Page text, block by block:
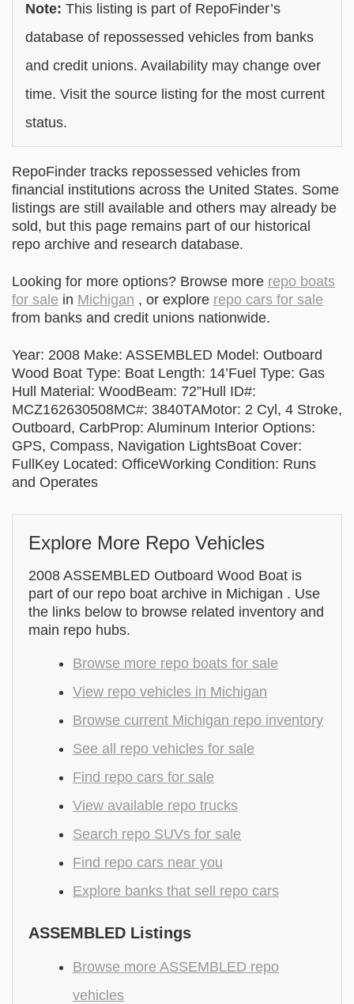
Note: This listing is part of RepoFinder’s
database of repossessed vehicles from banks
and credit unions. Availability may change over
time. Visit the source listing for the most current
status.
RepoFinder tracks repossessed vehicles from
financial institutions across the United States. Some
listings are still available and others may already be
sold, but this page remains part of our historical
repo archive and research database.
Looking for more options? Browse more repo boats
for sale in Michigan , or explore repo cars for sale
from banks and credit unions nationwide.
Year: 2008 Make: ASSEMBLED Model: Outboard
Wood Boat Type: Boat Length: 14’Fuel Type: Gas
Hull Material: WoodBeam: 72”Hull ID#:
MCZ162630508MC#: 3840TAMotor: 2 Cyl, 4 Stroke,
Outboard, CarbProp: Aluminum Interior Options:
GPS, Compass, Navigation LightsBoat Cover:
FullKey Located: OfficeWorking Condition: Runs
and Operates
Explore More Repo Vehicles
2008 ASSEMBLED Outboard Wood Boat is
part of our repo boat archive in Michigan . Use
the links below to browse related inventory and
main repo hubs.
Browse more repo boats for sale
View repo vehicles in Michigan
Browse current Michigan repo inventory
See all repo vehicles for sale
Find repo cars for sale
View available repo trucks
Search repo SUVs for sale
Find repo cars near you
Explore banks that sell repo cars
ASSEMBLED Listings
Browse more ASSEMBLED repo
vehicles